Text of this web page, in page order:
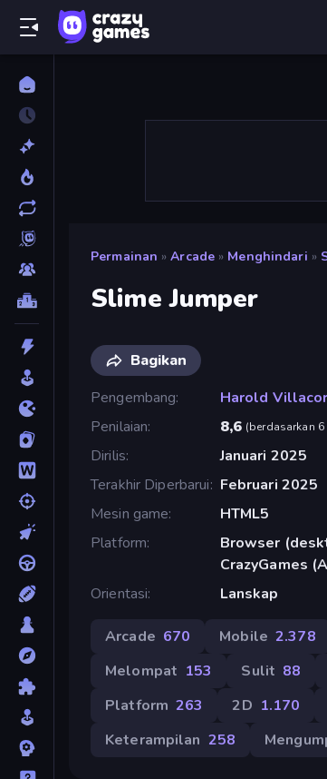
Permainan » Arcade » Menghindari »
Slime Jumper
Bagikan
Pengembang
Harold
Penilaian
8,6 (berdasarkan
Dirilis
Januari 2025
Terakhir Diperbarui
Februari 2025
Mesin game
HTML5
Platform
Browser
CrazyGames
Orientasi
Lanskap
Arcade 670 Mobile 2.378
Melompat 153 Sulit 88
Platform 263 2D 1.170
Keterampilan 258